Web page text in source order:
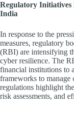
Regulatory Initiatives
India
In response to the
measures, regulatory
(RBI) are intensifying
cyber resilience. The
financial institutions to
frameworks to manage
regulations highlight
risk assessments, and